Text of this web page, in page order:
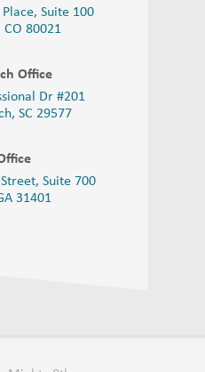
Suite 100
80021
Office
Dr #201
SC 29577
Suite 700
31401